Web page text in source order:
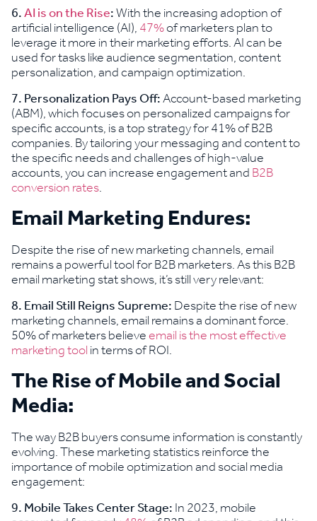
6.AI is on the Rise:With the increasing adoption of
artificial intelligence (AI),47%of marketers plan to
leverage it more in their marketing efforts. AI can be
used for tasks like audience segmentation, content
personalization, and campaign optimization.
7.Personalization Pays Off:Account-based marketing
(ABM), which focuses on personalized campaigns for
specific accounts, is a top strategy for 41% of B2B
companies. By tailoring your messaging and content to
the specific needs and challenges of high-value
accounts, you can increase engagement andB2B
conversion rates.
Email Marketing Endures:
Despite the rise of new marketing channels, email
remains a powerful tool for B2B marketers. As this B2B
email marketing stat shows, it’s still very relevant:
8. Email Still Reigns Supreme:Despite the rise of new
marketing channels, email remains a dominant force.
50% of marketers believeemail is the most effective
marketing toolin terms of ROI.
The Rise of Mobile and Social
Media:
The way B2B buyers consume information is constantly
evolving. These marketing statistics reinforce the
importance of mobile optimization and social media
engagement:
9. Mobile Takes Center Stage:In 2023, mobile